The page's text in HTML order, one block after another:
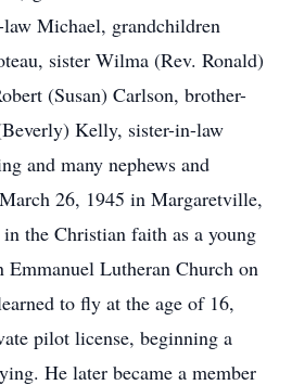
Michael, grandchildren
sister Wilma (Rev. Ronald)
(Susan) Carlson, brother-
Kelly, sister-in-law
and many nephews and
26, 1945 in Margaretville,
the Christian faith as a young
Emmanuel Lutheran Church on
to fly at the age of 16,
pilot license, beginning a
He later became a member